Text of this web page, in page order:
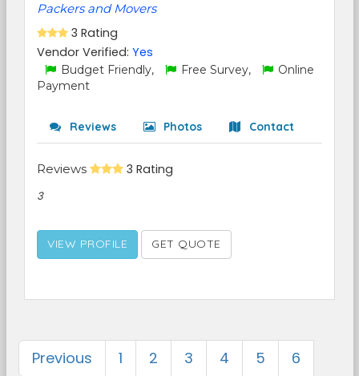
Packers and Movers
3 Rating
Vendor Verified: Yes
Budget Friendly, Free Survey,
Online
Payment
Reviews Photos Contact
Reviews 3 Rating
3
VIEW PROFILE GET QUOTE
Previous 1 2 3 4 5
6